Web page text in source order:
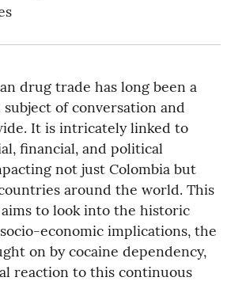
drug trade has long been a
of conversation and
It is intricately linked to
financial, and political
not just Colombia but
around the world. This
to look into the historic
economic implications, the
on by cocaine dependency,
reaction to this continuous